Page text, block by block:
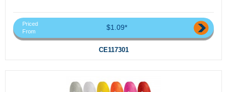
Priced
From
$1.09*
CE117301